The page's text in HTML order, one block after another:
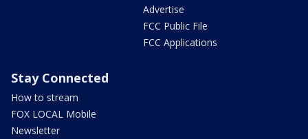
Advertise
FCC Public File
FCC Applications
Stay Connected
How to stream
FOX LOCAL Mobile
Newsletter